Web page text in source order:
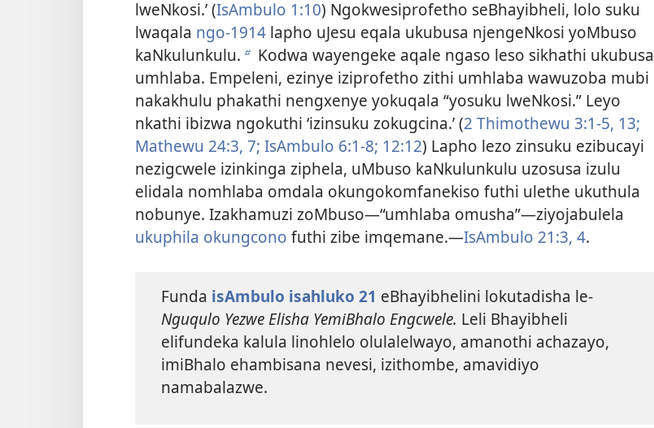
lweNkosi.’ (IsAmbulo 1:10) Ngokwesiprofetho seBhayibheli, lolo suku
lwaqala ngo-1914 lapho uJesu eqala ukubusa njengeNkosi yoMbuso
kaNkulunkulu. b Kodwa wayengeke aqale ngaso leso sikhathi ukubusa
umhlaba. Empeleni, ezinye iziprofetho zithi umhlaba wawuzoba mubi
nakakhulu phakathi nengxenye yokuqala “yosuku lweNkosi.” Leyo
nkathi ibizwa ngokuthi ‘izinsuku zokugcina.’ (2 Thimothewu 3:1-5, 13;
Mathewu 24:3, 7; IsAmbulo 6:1-8; 12:12) Lapho lezo zinsuku ezibucayi
nezigcwele izinkinga ziphela, uMbuso kaNkulunkulu uzosusa izulu
elidala nomhlaba omdala okungokomfanekiso futhi ulethe ukuthula
nobunye. Izakhamuzi zoMbuso—“umhlaba omusha”—ziyojabulela
ukuphila okungcono futhi zibe imqemane.—IsAmbulo 21:3, 4.
Funda isAmbulo isahluko 21 eBhayibhelini lokutadisha le-
Nguqulo Yezwe Elisha YemiBhalo Engcwele. Leli Bhayibheli
elifundeka kalula linohlelo olulalelwayo, amanothi achazayo,
imiBhalo ehambisana nevesi, izithombe, amavidiyo
namabalazwe.